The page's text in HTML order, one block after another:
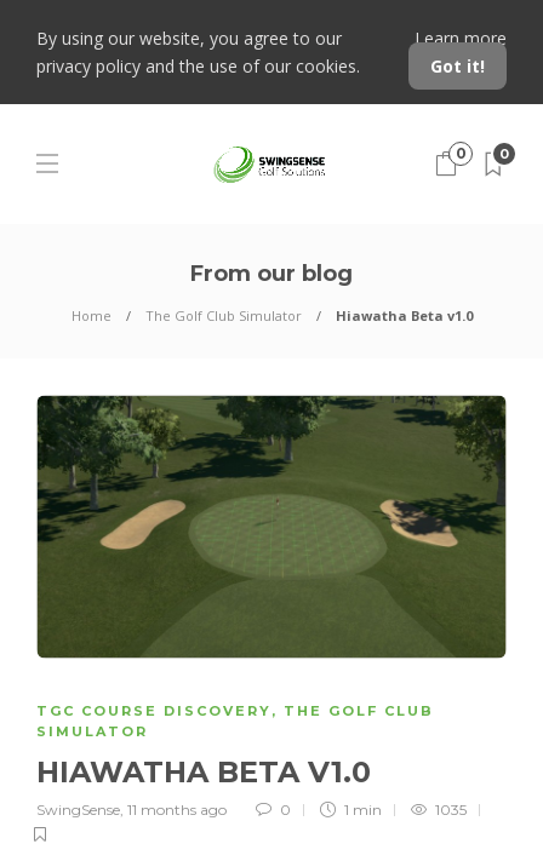
By using our website, you agree to our
privacy policy and the use of our cookies.
Learn more
Got it!
0 0
From our blog
Home The Golf Club Simulator Hiawatha Beta v1.0
TGC COURSE DISCOVERY , THE GOLF CLUB
SIMULATOR
HIAWATHA BETA V1.0
SwingSense, 11 months ago 0 1 min 1035